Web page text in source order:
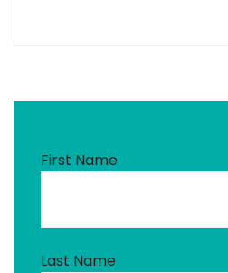
First Name
Last Name